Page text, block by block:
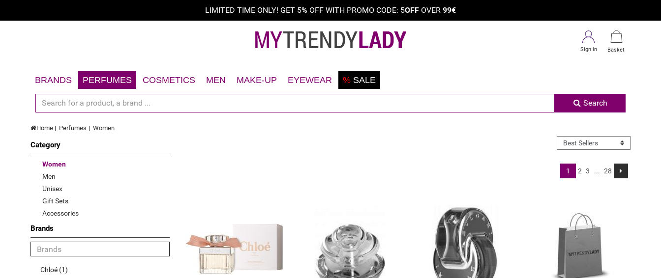
LIMITED TIME ONLY! GET 5% OFF WITH PROMO CODE: 5OFF OVER 99€
Sign in Basket
BRANDS PERFUMES
Women
Men
Unisex
COSMETICS
Face
Body
MEN
Shaving
Deodorant
MAKE-UP
Teint
Eyes
EYEWEAR
Sunglasses
Frames
% SALE
Search
Home Perfumes Women
Category
Women
Men
Unisex
Gift Sets
Accessories
Brands
Chloé (1)
1 2 3 ... 28